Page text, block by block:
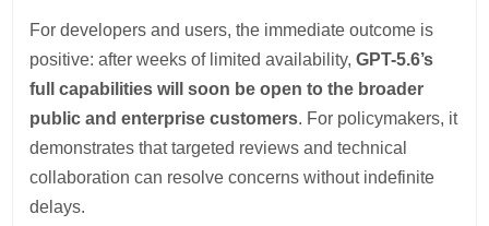
For developers and users, the immediate outcome is
positive: after weeks of limited availability, GPT-5.6’s
full capabilities will soon be open to the broader
public and enterprise customers. For policymakers, it
demonstrates that targeted reviews and technical
collaboration can resolve concerns without indefinite
delays.